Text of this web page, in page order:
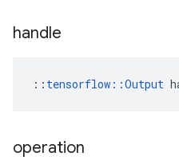
handle
:: tensorflow::Output
operation